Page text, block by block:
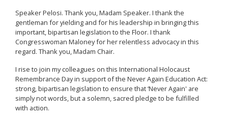
Speaker Pelosi. Thank you, Madam Speaker. I thank the
gentleman for yielding and for his leadership in bringing this
important, bipartisan legislation to the Floor. I thank
Congresswoman Maloney for her relentless advocacy in this
regard. Thank you, Madam Chair.
I rise to join my colleagues on this International Holocaust
Remembrance Day in support of the Never Again Education Act:
strong, bipartisan legislation to ensure that ‘Never Again' are
simply not words, but a solemn, sacred pledge to be fulfilled
with action.